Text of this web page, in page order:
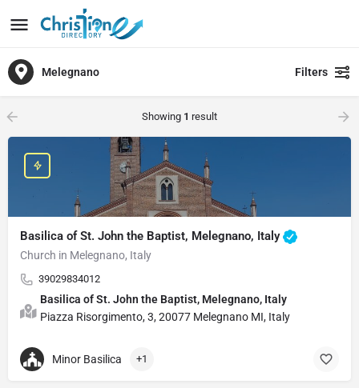
Melegnano Filters
Showing 1 result
Basilica of St. John the Baptist, Melegnano, Italy
Church in Melegnano, Italy
39029834012
Basilica of St. John the Baptist, Melegnano, Italy
Piazza Risorgimento, 3, 20077 Melegnano MI, Italy
Minor Basilica +1